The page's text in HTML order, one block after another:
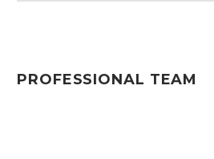
PROFESSIONAL TEAM